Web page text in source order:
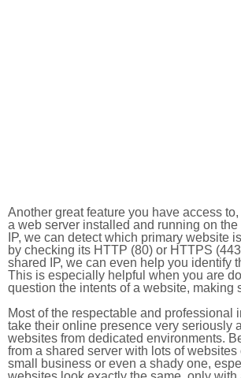
Another great feature you have access
a web server installed and running on
IP, we can detect which primary website
by checking its HTTP (80) or HTTPS
shared IP, we can even help you identify
This is especially helpful when you are
question the intents of a website, making
Most of the respectable and professional
take their online presence very seriously
websites from dedicated environments.
from a shared server with lots of websites
small business or even a shady one,